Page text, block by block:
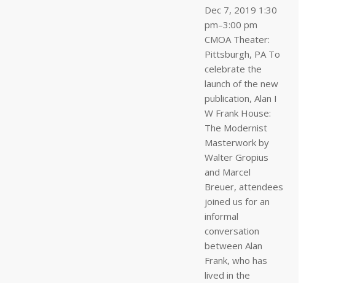
Dec 7, 2019 1:30
pm–3:00 pm
CMOA Theater:
Pittsburgh, PA To
celebrate the
launch of the new
publication, Alan I
W Frank House:
The Modernist
Masterwork by
Walter Gropius
and Marcel
Breuer, attendees
joined us for an
informal
conversation
between Alan
Frank, who has
lived in the